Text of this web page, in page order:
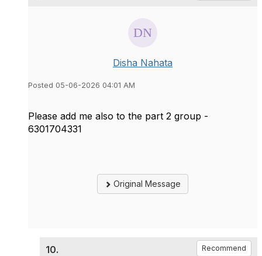
Disha Nahata
Posted 05-06-2026 04:01 AM
Please add me also to the part 2 group -
6301704331
Original Message
10. Recommend